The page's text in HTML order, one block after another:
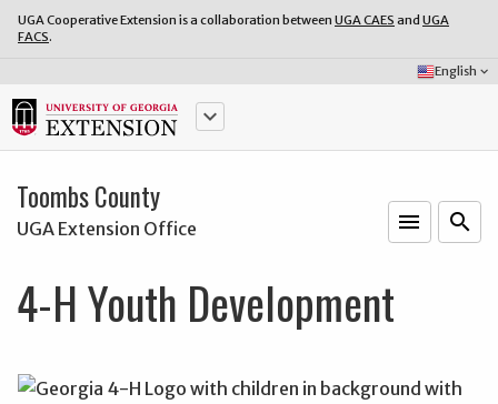
UGA Cooperative Extension is a collaboration between UGA CAES and UGA
FACS.
Select
Language:
English keyboard_arrow_down
keyboard_arrow_down
Toombs County
UGA Extension Office menu search
4-H Youth Development